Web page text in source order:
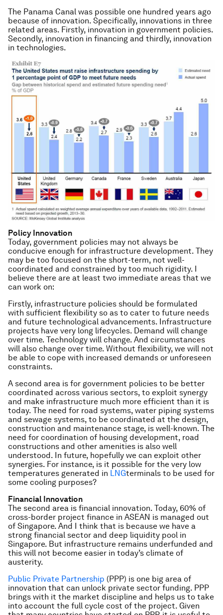
The Panama Canal was possible one hundred years ago
because of innovation. Specifically, innovations in three
related areas. Firstly, innovation in government policies.
Secondly, innovation in financing and thirdly, innovation
in technologies.
Policy Innovation
Today, government policies may not always be
conducive enough for infrastructure development. They
may be too focused on the short-term, not well-
coordinated and constrained by too much rigidity. I
believe there are at least two immediate areas that we
can work on:
Firstly, infrastructure policies should be formulated
with sufficient flexibility so as to cater to future needs
and future technological advancements. Infrastructure
projects have very long lifecycles. Demand will change
over time. Technology will change. And circumstances
will also change over time. Without flexibility, we will not
be able to cope with increased demands or unforeseen
constraints.
A second area is for government policies to be better
coordinated across various sectors, to exploit synergy
and make infrastructure much more efficient than it is
today. The need for road systems, water piping systems
and sewage systems, to be coordinated at the design,
construction and maintenance stage, is well-known. The
need for coordination of housing development, road
constructions and other amenities is also well
understood. In future, hopefully we can exploit other
synergies. For instance, is it possible for the very low
temperatures generated in LNGterminals to be used for
some cooling purposes?
Financial Innovation
The second area is financial innovation. Today, 60% of
cross-border project finance in ASEAN is managed out
of Singapore. And I think that is because we have a
strong financial sector and deep liquidity pool in
Singapore. But infrastructure remains underfunded and
this will not become easier in today’s climate of
austerity.
Public Private Partnership (PPP) is one big area of
innovation that can unlock private sector funding. PPP
brings with it the market discipline and helps us to take
into account the full cycle cost of the project. Given